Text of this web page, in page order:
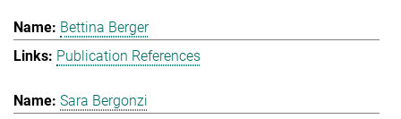
Bettina Berger
Publication References
Sara Bergonzi